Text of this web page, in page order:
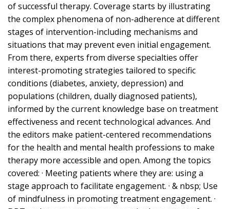
of successful therapy. Coverage starts by illustrating
the complex phenomena of non-adherence at different
stages of intervention-including mechanisms and
situations that may prevent even initial engagement.
From there, experts from diverse specialties offer
interest-promoting strategies tailored to specific
conditions (diabetes, anxiety, depression) and
populations (children, dually diagnosed patients),
informed by the current knowledge base on treatment
effectiveness and recent technological advances. And
the editors make patient-centered recommendations
for the health and mental health professions to make
therapy more accessible and open. Among the topics
covered: · Meeting patients where they are: using a
stage approach to facilitate engagement. · & nbsp; Use
of mindfulness in promoting treatment engagement. ·